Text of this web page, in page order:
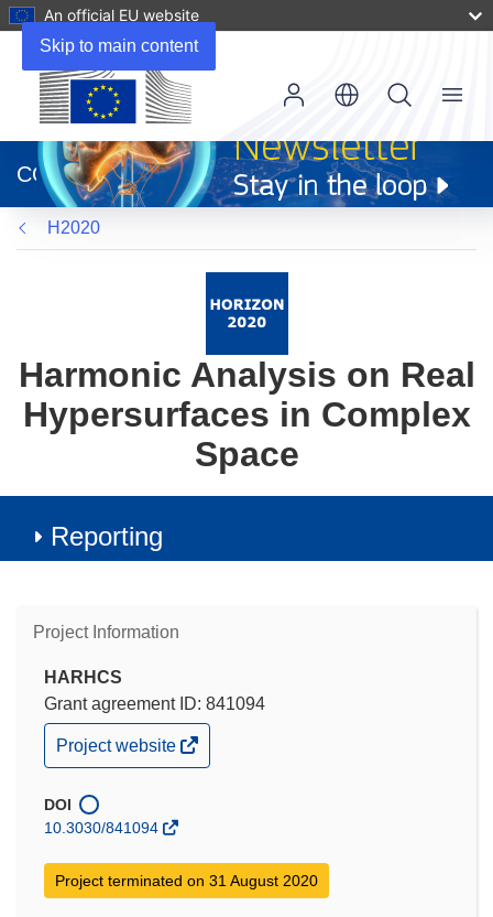
Skip to main content
An official EU website
new
window)
CORDIS
Menu
H2020
Harmonic Analysis on Real
Hypersurfaces in Complex
Space
Reporting
Project Information
HARHCS
Grant agreement ID: 841094
(opens
in
window)
Project website
DOI
10.3030/841094
Project terminated on 31 August 2020